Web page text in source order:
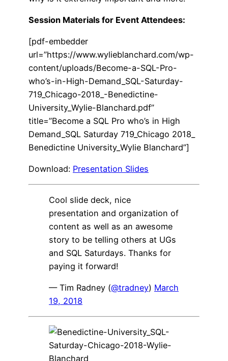
Session Materials for Event Attendees:
[pdf-embedder
url=”https://www.wylieblanchard.com/wp-
content/uploads/Become-a-SQL-Pro-
who’s-in-High-Demand_SQL-Saturday-
719_Chicago-2018_-Benedictine-
University_Wylie-Blanchard.pdf”
title=”Become a SQL Pro who’s in High
Demand_SQL Saturday 719_Chicago 2018_
Benedictine University_Wylie Blanchard”]
Download: Presentation Slides
Cool slide deck, nice
presentation and organization of
content as well as an awesome
story to be telling others at UGs
and SQL Saturdays. Thanks for
paying it forward!
— Tim Radney (@tradney) March
19, 2018